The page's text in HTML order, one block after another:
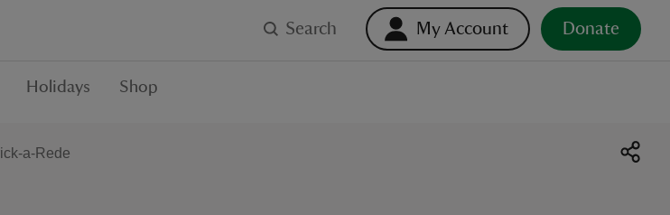
Search My Account Donate
Holidays Shop
a-Rede